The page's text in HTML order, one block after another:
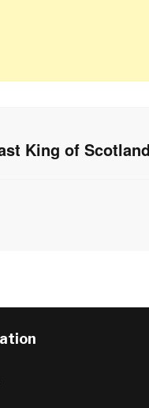
King of